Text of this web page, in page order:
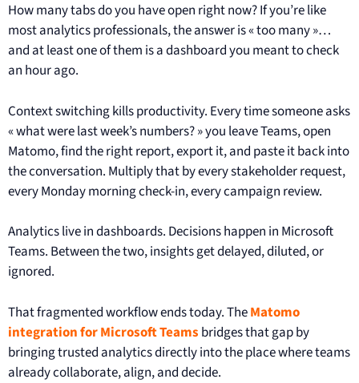
How many tabs do you have open right now? If you’re like
most analytics professionals, the answer is « too many »…
and at least one of them is a dashboard you meant to check
an hour ago.
Context switching kills productivity. Every time someone asks
« what were last week’s numbers? » you leave Teams, open
Matomo, find the right report, export it, and paste it back into
the conversation. Multiply that by every stakeholder request,
every Monday morning check-in, every campaign review.
Analytics live in dashboards. Decisions happen in Microsoft
Teams. Between the two, insights get delayed, diluted, or
ignored.
That fragmented workflow ends today. TheMatomo
integration for Microsoft Teams bridges that gap by
bringing trusted analytics directly into the place where teams
already collaborate, align, and decide.